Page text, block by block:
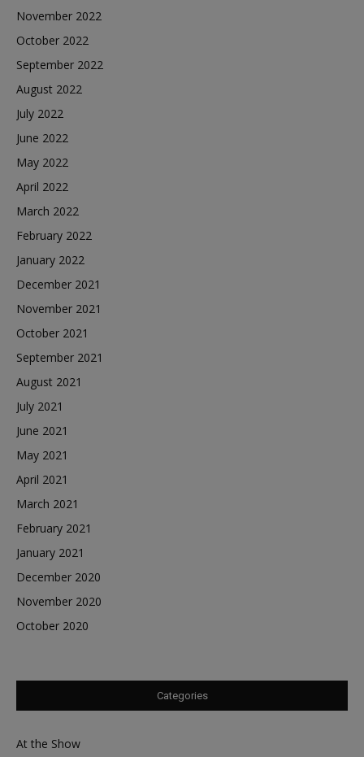
November 2022
October 2022
September 2022
August 2022
July 2022
June 2022
May 2022
April 2022
March 2022
February 2022
January 2022
December 2021
November 2021
October 2021
September 2021
August 2021
July 2021
June 2021
May 2021
April 2021
March 2021
February 2021
January 2021
December 2020
November 2020
October 2020
Categories
At the Show